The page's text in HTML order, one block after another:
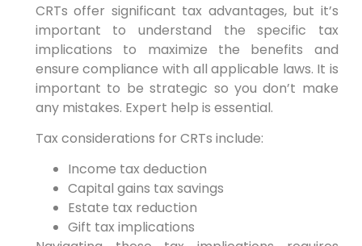
CRTs offer significant tax advantages, but it’s
important to understand the specific tax
implications to maximize the benefits and
ensure compliance with all applicable laws. It is
important to be strategic so you don’t make
any mistakes. Expert help is essential.
Tax considerations for CRTs include:
Income tax deduction
Capital gains tax savings
Estate tax reduction
Gift tax implications